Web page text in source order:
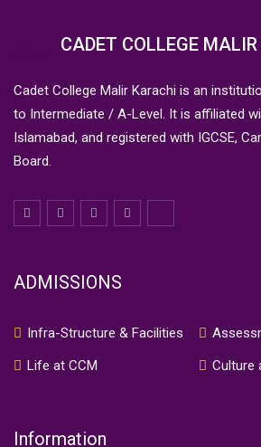
CADET COLLEGE MALIR
Cadet College Malir Karachi is an
to Intermediate / A-Level. It is affiliated
Islamabad, and registered with IGCSE,
Board.
ADMISSIONS
Infra-Structure & Facilities
Life at CCM
Culture
Information